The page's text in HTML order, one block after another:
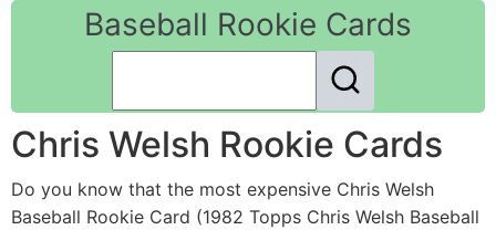
Baseball Rookie Cards
Chris Welsh Rookie Cards
Do you know that the most expensive Chris Welsh
Baseball Rookie Card (1982 Topps Chris Welsh Baseball